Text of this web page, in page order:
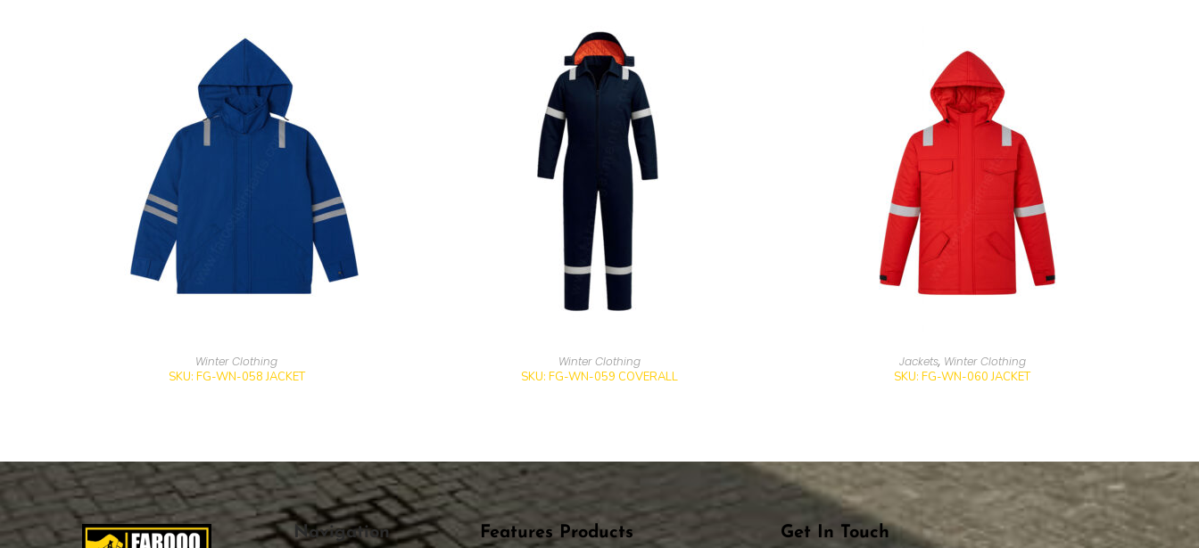
Winter Clothing
SKU: FG-WN-058 JACKET
Winter Clothing
SKU: FG-WN-059 COVERALL
Jackets, Winter Clothing
SKU: FG-WN-060 JACKET
Navigation Features Products Get In Touch